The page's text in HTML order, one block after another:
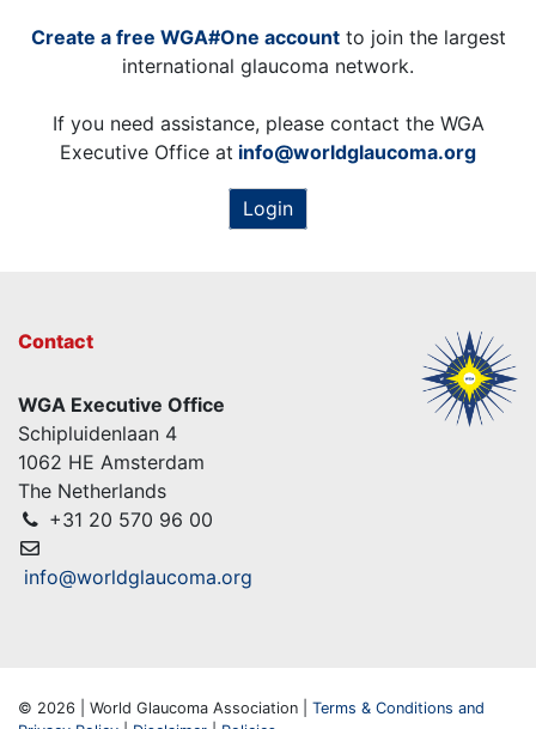
Create a free WGA#One accountto join the largest
international glaucoma network.
If you need assistance, please contact the WGA
Executive Office at info@worldglaucoma.org
Login
Contact
WGA Executive Office
Schipluidenlaan 4
1062 HE Amsterdam
The Netherlands
+31 20 570 96 00
info@worldglaucoma.org
© 2026 | World Glaucoma Association | Terms & Conditions and